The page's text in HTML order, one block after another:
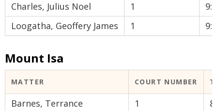
Charles, Julius Noel 1
Loogatha, Geoffery James
1
Mount Isa
MATTER COURT NUMBER
Barnes, Terrance 1